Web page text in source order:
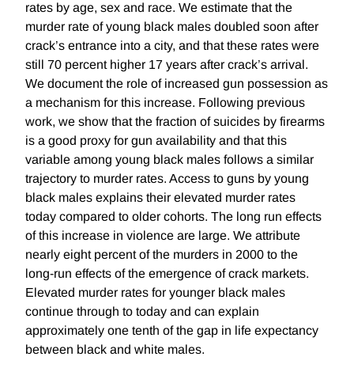
rates by age, sex and race. We estimate that the
murder rate of young black males doubled soon after
crack’s entrance into a city, and that these rates were
still 70 percent higher 17 years after crack’s arrival.
We document the role of increased gun possession as
a mechanism for this increase. Following previous
work, we show that the fraction of suicides by firearms
is a good proxy for gun availability and that this
variable among young black males follows a similar
trajectory to murder rates. Access to guns by young
black males explains their elevated murder rates
today compared to older cohorts. The long run effects
of this increase in violence are large. We attribute
nearly eight percent of the murders in 2000 to the
long-run effects of the emergence of crack markets.
Elevated murder rates for younger black males
continue through to today and can explain
approximately one tenth of the gap in life expectancy
between black and white males.